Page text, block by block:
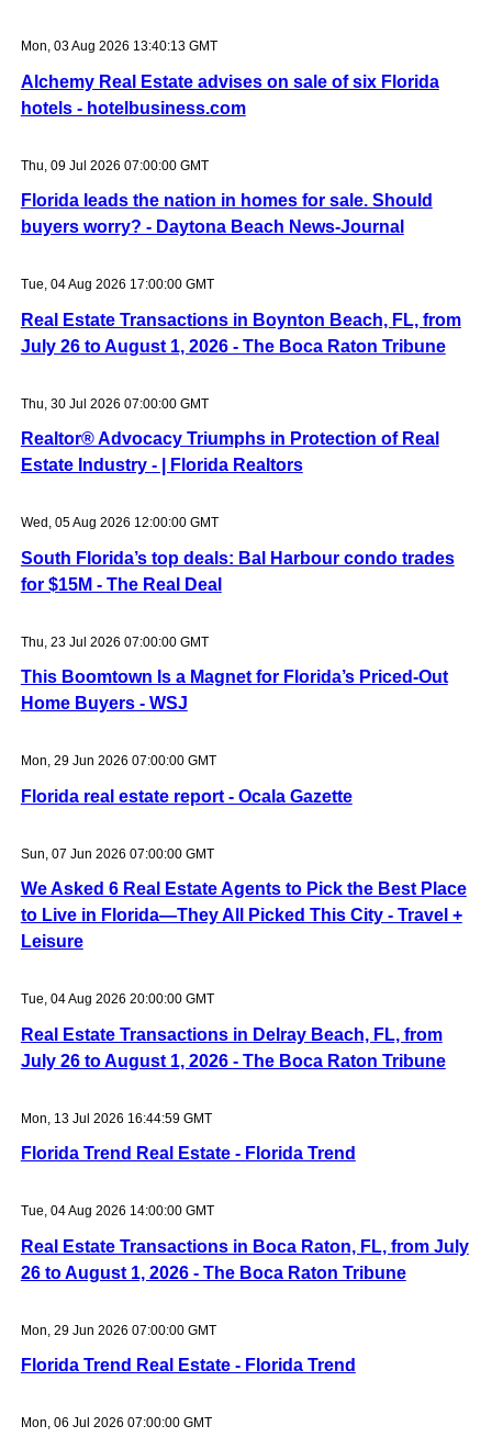
Mon, 03 Aug 2026 13:40:13 GMT
Alchemy Real Estate advises on sale of six Florida
hotels - hotelbusiness.com
Thu, 09 Jul 2026 07:00:00 GMT
Florida leads the nation in homes for sale. Should
buyers worry? - Daytona Beach News-Journal
Tue, 04 Aug 2026 17:00:00 GMT
Real Estate Transactions in Boynton Beach, FL, from
July 26 to August 1, 2026 - The Boca Raton Tribune
Thu, 30 Jul 2026 07:00:00 GMT
Realtor® Advocacy Triumphs in Protection of Real
Estate Industry - | Florida Realtors
Wed, 05 Aug 2026 12:00:00 GMT
South Florida’s top deals: Bal Harbour condo trades
for $15M - The Real Deal
Thu, 23 Jul 2026 07:00:00 GMT
This Boomtown Is a Magnet for Florida’s Priced-Out
Home Buyers - WSJ
Mon, 29 Jun 2026 07:00:00 GMT
Florida real estate report - Ocala Gazette
Sun, 07 Jun 2026 07:00:00 GMT
We Asked 6 Real Estate Agents to Pick the Best Place
to Live in Florida—They All Picked This City - Travel +
Leisure
Tue, 04 Aug 2026 20:00:00 GMT
Real Estate Transactions in Delray Beach, FL, from
July 26 to August 1, 2026 - The Boca Raton Tribune
Mon, 13 Jul 2026 16:44:59 GMT
Florida Trend Real Estate - Florida Trend
Tue, 04 Aug 2026 14:00:00 GMT
Real Estate Transactions in Boca Raton, FL, from July
26 to August 1, 2026 - The Boca Raton Tribune
Mon, 29 Jun 2026 07:00:00 GMT
Florida Trend Real Estate - Florida Trend
Mon, 06 Jul 2026 07:00:00 GMT